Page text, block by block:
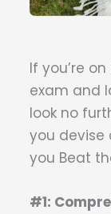
If you’re
exam and
look no
you
you Beat
#1: